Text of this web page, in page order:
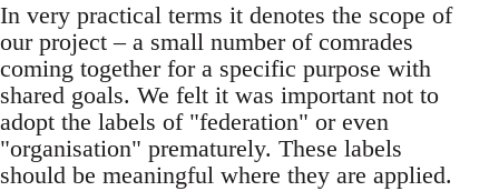
In very practical terms it denotes the scope of
our project – a small number of comrades
coming together for a specific purpose with
shared goals. We felt it was important not to
adopt the labels of "federation" or even
"organisation" prematurely. These labels
should be meaningful where they are applied.